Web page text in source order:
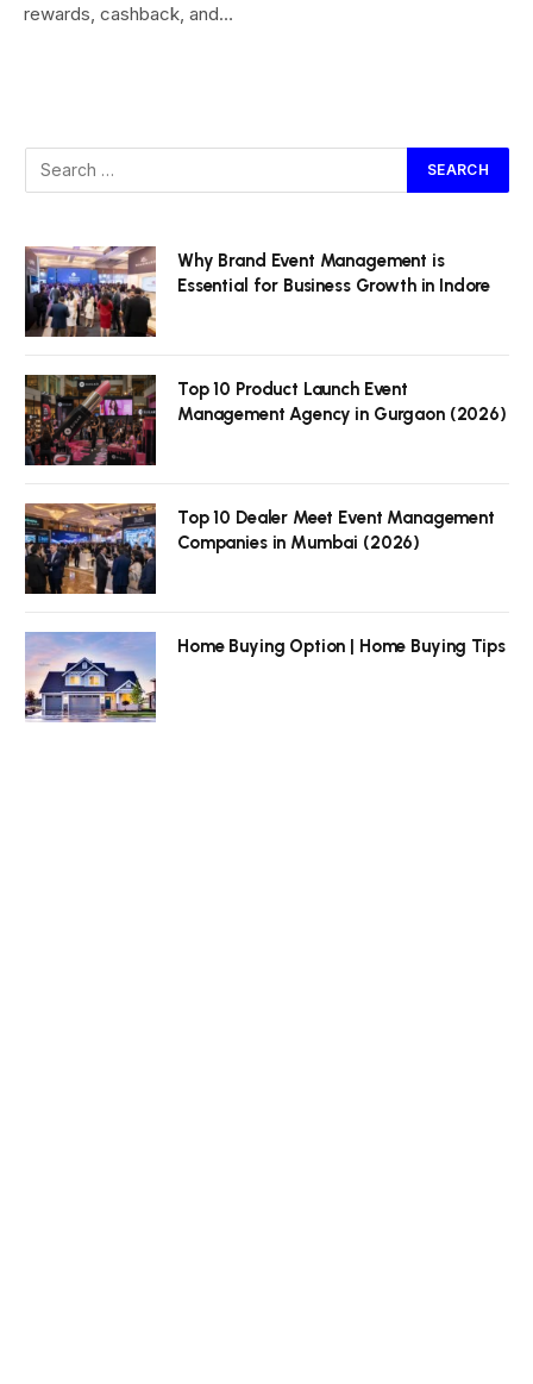
rewards, cashback, and…
Why Brand Event Management is
Essential for Business Growth in Indore
Top 10 Product Launch Event
Management Agency in Gurgaon (2026)
Top 10 Dealer Meet Event Management
Companies in Mumbai (2026)
Home Buying Option | Home Buying Tips